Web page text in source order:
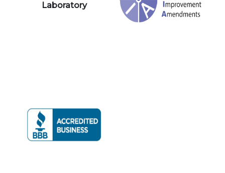
Laboratory